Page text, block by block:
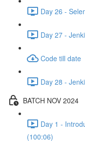
Day 26 -
Day 27 -
Code till date
Day 28 -
BATCH NOV 2024
Day 1 -
(100:06)